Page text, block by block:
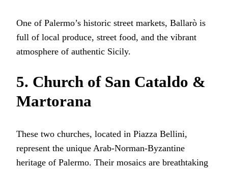
One of Palermo’s historic street markets, Ballarò is
full of local produce, street food, and the vibrant
atmosphere of authentic Sicily.
5. Church of San Cataldo &
Martorana
These two churches, located in Piazza Bellini,
represent the unique Arab-Norman-Byzantine
heritage of Palermo. Their mosaics are breathtaking